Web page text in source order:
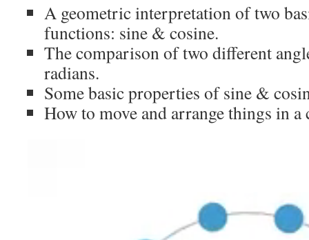
A geometric interpretation of two
functions: sine & cosine.
The comparison of two different
radians.
Some basic properties of sine &
How to move and arrange things in